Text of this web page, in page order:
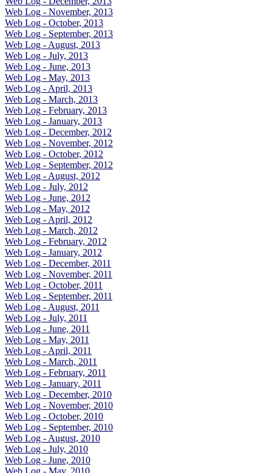
Web Log - November, 2013
Web Log - October, 2013
Web Log - September, 2013
Web Log - August, 2013
Web Log - July, 2013
Web Log - June, 2013
Web Log - May, 2013
Web Log - April, 2013
Web Log - March, 2013
Web Log - February, 2013
Web Log - January, 2013
Web Log - December, 2012
Web Log - November, 2012
Web Log - October, 2012
Web Log - September, 2012
Web Log - August, 2012
Web Log - July, 2012
Web Log - June, 2012
Web Log - May, 2012
Web Log - April, 2012
Web Log - March, 2012
Web Log - February, 2012
Web Log - January, 2012
Web Log - December, 2011
Web Log - November, 2011
Web Log - October, 2011
Web Log - September, 2011
Web Log - August, 2011
Web Log - July, 2011
Web Log - June, 2011
Web Log - May, 2011
Web Log - April, 2011
Web Log - March, 2011
Web Log - February, 2011
Web Log - January, 2011
Web Log - December, 2010
Web Log - November, 2010
Web Log - October, 2010
Web Log - September, 2010
Web Log - August, 2010
Web Log - July, 2010
Web Log - June, 2010
Web Log - May, 2010